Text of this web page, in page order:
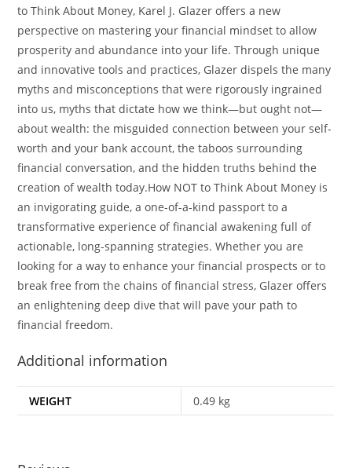
to Think About Money, Karel J. Glazer offers a new
perspective on mastering your financial mindset to allow
prosperity and abundance into your life. Through unique
and innovative tools and practices, Glazer dispels the many
myths and misconceptions that were rigorously ingrained
into us, myths that dictate how we think—but ought not—
about wealth: the misguided connection between your self-
worth and your bank account, the taboos surrounding
financial conversation, and the hidden truths behind the
creation of wealth today.How NOT to Think About Money is
an invigorating guide, a one-of-a-kind passport to a
transformative experience of financial awakening full of
actionable, long-spanning strategies. Whether you are
looking for a way to enhance your financial prospects or to
break free from the chains of financial stress, Glazer offers
an enlightening deep dive that will pave your path to
financial freedom.
Additional information
WEIGHT 0.49 kg